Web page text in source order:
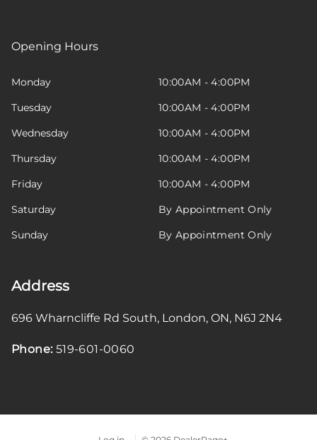
Opening Hours
Monday
10:00AM - 4:00PM
Tuesday
10:00AM - 4:00PM
Wednesday
10:00AM - 4:00PM
Thursday
10:00AM - 4:00PM
Friday
10:00AM - 4:00PM
Saturday
By Appointment Only
Sunday
By Appointment Only
Address
696 Wharncliffe Rd South, London, ON, N6J 2N4
Phone: 519-601-0060